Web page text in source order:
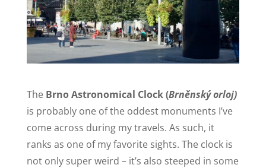
The Brno Astronomical Clock (Brněnský orloj)
is probably one of the oddest monuments I’ve
come across during my travels. As such, it
ranks as one of my favorite sights. The clock is
not only super weird – it’s also steeped in some